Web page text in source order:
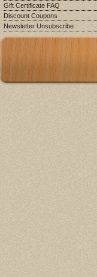
Gift Certificate FAQ
Discount Coupons
Newsletter Unsubscribe